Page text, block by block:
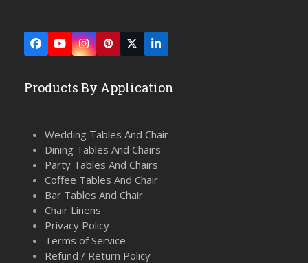
Facebook
YouTubeInstagram
Pinterest
Twitter
(deprecated)
LinkedIn
Products By Application
Wedding Tables And Chair
Dining Tables And Chairs
Party Tables And Chairs
Coffee Tables And Chair
Bar Tables And Chair
Chair Linens
Privacy Policy
Terms of Service
Refund / Return Policy